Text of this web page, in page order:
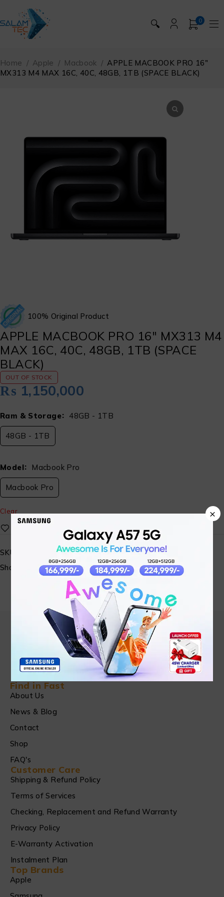
🔍 0
Home / Apple / Macbook / APPLE MACBOOK PRO 16″
MX313 M4 MAX 16C, 40C, 48GB, 1TB (SPACE BLACK)
100% Original Product
APPLE MACBOOK PRO 16″ MX313 M4
MAX 16C, 40C, 48GB, 1TB (SPACE
BLACK)
OUT OF STOCK
₨ 1,150,000
Ram & Storage 48GB - 1TB
48GB - 1TB
Model Macbook Pro
Macbook Pro
Clear
SKU:
Share:
Find in Fast
About Us
News & Blog
Contact
Shop
FAQ's
Customer Care
Shipping & Refund Policy
Terms of Services
Checking, Replacement and Refund Warranty
Privacy Policy
E-Warranty Activation
Instalment Plan
Top Brands
Apple
×